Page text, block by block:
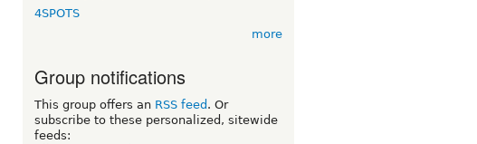
4SPOTS
more
Group notifications
This group offers an RSS feed . Or
subscribe to these personalized, sitewide
feeds: